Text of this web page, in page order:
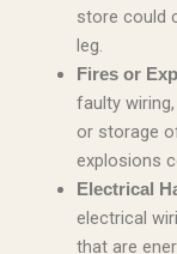
store could
leg.
Fires or
faulty
or storage
explosions
Electrical
electrical
that are